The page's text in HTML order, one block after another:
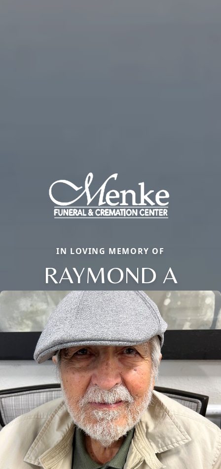
IN LOVING MEMORY OF
RAYMOND A